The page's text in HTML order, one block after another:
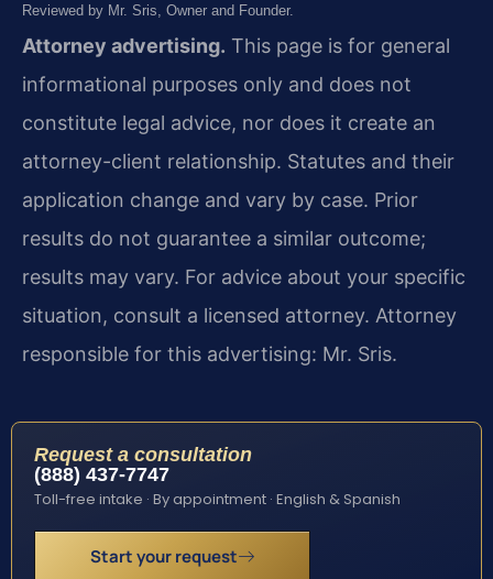
Reviewed by Mr. Sris, Owner and Founder.
Attorney advertising. This page is for general
informational purposes only and does not
constitute legal advice, nor does it create an
attorney-client relationship. Statutes and their
application change and vary by case. Prior
results do not guarantee a similar outcome;
results may vary. For advice about your specific
situation, consult a licensed attorney. Attorney
responsible for this advertising: Mr. Sris.
Request a consultation
(888) 437-7747
Toll-free intake · By appointment · English & Spanish
Start your request